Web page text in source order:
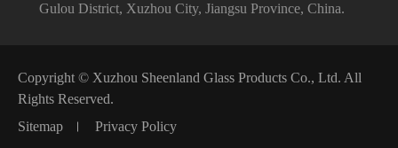
Gulou District, Xuzhou City, Jiangsu Province, China.
Copyright © Xuzhou Sheenland Glass Products Co., Ltd. All
Rights Reserved.
Sitemap
Privacy Policy